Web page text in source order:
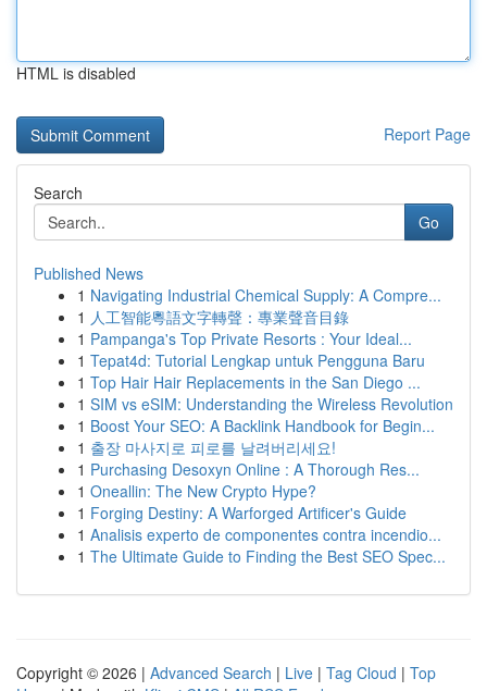
HTML is disabled
Report Page
Search
Go
Published News
1 Navigating Industrial Chemical Supply: A Compre...
1 人工智能粵語文字轉聲：專業聲音目錄
1 Pampanga's Top Private Resorts : Your Ideal...
1 Tepat4d: Tutorial Lengkap untuk Pengguna Baru
1 Top Hair Hair Replacements in the San Diego ...
1 SIM vs eSIM: Understanding the Wireless Revolution
1 Boost Your SEO: A Backlink Handbook for Begin...
1 출장 마사지로 피로를 날려버리세요!
1 Purchasing Desoxyn Online : A Thorough Res...
1 Oneallin: The New Crypto Hype?
1 Forging Destiny: A Warforged Artificer's Guide
1 Analisis experto de componentes contra incendio...
1 The Ultimate Guide to Finding the Best SEO Spec...
Copyright © 2026 | Advanced Search | Live | Tag Cloud | Top